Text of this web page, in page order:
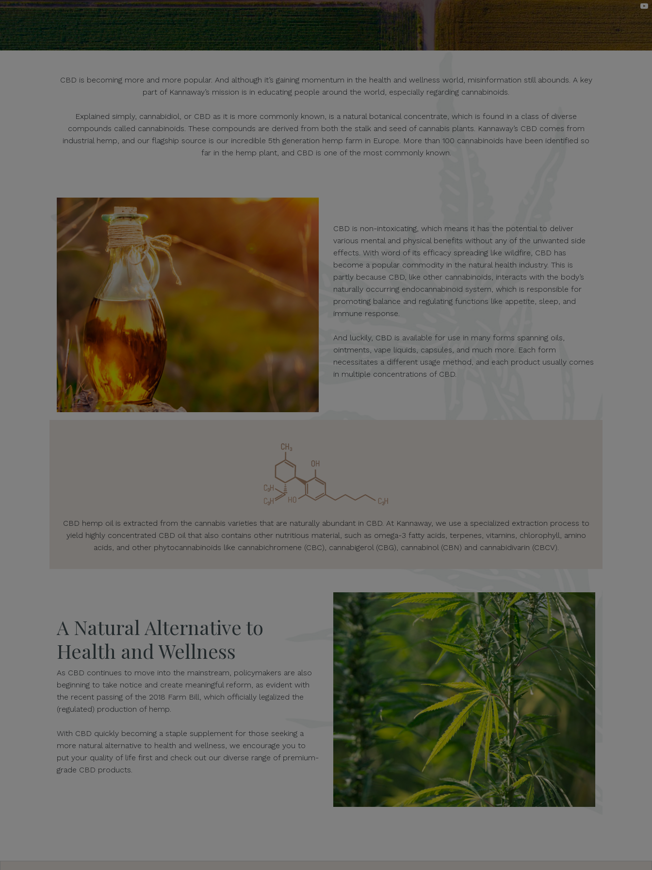
CBD is becoming more and more popular. And although it’s gaining momentum in the health and wellness world, misinformation still abounds. A key
part of Kannaway’s mission is in educating people around the world, especially regarding cannabinoids.
Explained simply, cannabidiol, or CBD as it is more commonly known, is a natural botanical concentrate, which is found in a class of diverse
compounds called cannabinoids. These compounds are derived from both the stalk and seed of cannabis plants. Kannaway’s CBD comes from
industrial hemp, and our flagship source is our incredible 5th generation hemp farm in Europe. More than 100 cannabinoids have been identified so
far in the hemp plant, and CBD is one of the most commonly known.
CBD is non-intoxicating, which means it has the potential to deliver
various mental and physical benefits without any of the unwanted side
effects. With word of its efficacy spreading like wildfire, CBD has
become a popular commodity in the natural health industry. This is
partly because CBD, like other cannabinoids, interacts with the body’s
naturally occurring endocannabinoid system, which is responsible for
promoting balance and regulating functions like appetite, sleep, and
immune response.
And luckily, CBD is available for use in many forms spanning oils,
ointments, vape liquids, capsules, and much more. Each form
necessitates a different usage method, and each product usually comes
in multiple concentrations of CBD.
CBD hemp oil is extracted from the cannabis varieties that are naturally abundant in CBD. At Kannaway, we use a specialized extraction process to
yield highly concentrated CBD oil that also contains other nutritious material, such as omega-3 fatty acids, terpenes, vitamins, chlorophyll, amino
acids, and other phytocannabinoids like cannabichromene (CBC), cannabigerol (CBG), cannabinol (CBN) and cannabidivarin (CBCV).
A Natural Alternative to
Health and Wellness
As CBD continues to move into the mainstream, policymakers are also
beginning to take notice and create meaningful reform, as evident with
the recent passing of the 2018 Farm Bill, which officially legalized the
(regulated) production of hemp.
With CBD quickly becoming a staple supplement for those seeking a
more natural alternative to health and wellness, we encourage you to
put your quality of life first and check out our diverse range of premium-
grade CBD products.